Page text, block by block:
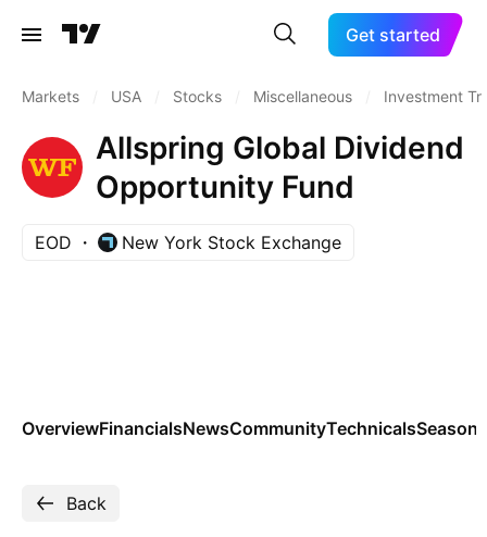
Get started
Markets USA Stocks Miscellaneous Investment
Allspring Global Dividend
Opportunity Fund
EOD New York Stock Exchange
OverviewFinancialsNewsCommunityTechnicals
Back